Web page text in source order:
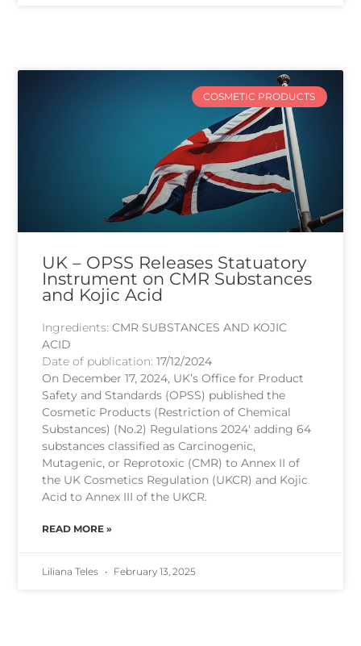
COSMETIC PRODUCTS
UK – OPSS Releases Statuatory
Instrument on CMR Substances
and Kojic Acid
Ingredients:CMR SUBSTANCES AND KOJIC
ACID
Date of publication:17/12/2024
On December 17, 2024, UK’s Office for Product
Safety and Standards (OPSS) published the
Cosmetic Products (Restriction of Chemical
Substances) (No.2) Regulations 2024′ adding 64
substances classified as Carcinogenic,
Mutagenic, or Reprotoxic (CMR) to Annex II of
the UK Cosmetics Regulation (UKCR) and Kojic
Acid to Annex III of the UKCR.
READ MORE »
Liliana Teles February 13, 2025